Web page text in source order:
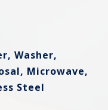
Washer,
Microwave,
Steel